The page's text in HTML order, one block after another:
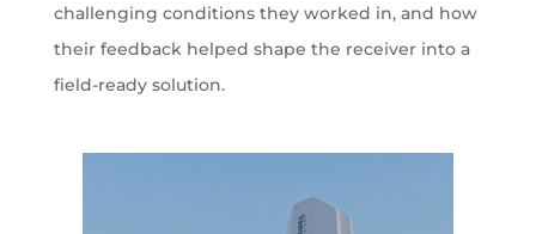
challenging conditions they worked in, and how
their feedback helped shape the receiver into a
field-ready solution.